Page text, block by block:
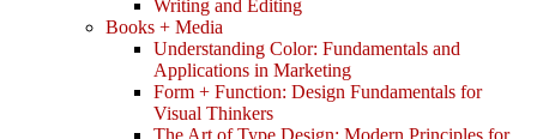
Writing and Editing
Books + Media
Understanding Color: Fundamentals and
Applications in Marketing
Form + Function: Design Fundamentals for
Visual Thinkers
The Art of Type Design: Modern Principles for